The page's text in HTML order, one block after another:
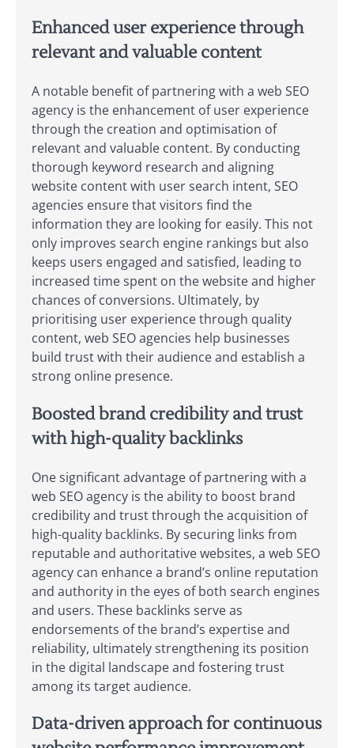
Enhanced user experience through
relevant and valuable content
A notable benefit of partnering with a web SEO
agency is the enhancement of user experience
through the creation and optimisation of
relevant and valuable content. By conducting
thorough keyword research and aligning
website content with user search intent, SEO
agencies ensure that visitors find the
information they are looking for easily. This not
only improves search engine rankings but also
keeps users engaged and satisfied, leading to
increased time spent on the website and higher
chances of conversions. Ultimately, by
prioritising user experience through quality
content, web SEO agencies help businesses
build trust with their audience and establish a
strong online presence.
Boosted brand credibility and trust
with high-quality backlinks
One significant advantage of partnering with a
web SEO agency is the ability to boost brand
credibility and trust through the acquisition of
high-quality backlinks. By securing links from
reputable and authoritative websites, a web SEO
agency can enhance a brand’s online reputation
and authority in the eyes of both search engines
and users. These backlinks serve as
endorsements of the brand’s expertise and
reliability, ultimately strengthening its position
in the digital landscape and fostering trust
among its target audience.
Data-driven approach for continuous